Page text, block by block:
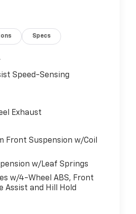
Specs
Speed-Sensing
Exhaust
Front Suspension w/Coil
w/Leaf Springs
w/4-Wheel ABS, Front
Assist and Hill Hold